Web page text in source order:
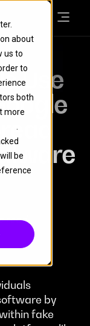
about
us to
to
both
more
be
Use
read
by
fake